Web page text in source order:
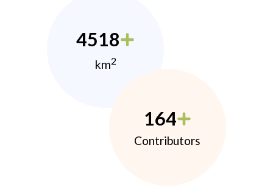
4518
km2
164
Contributors